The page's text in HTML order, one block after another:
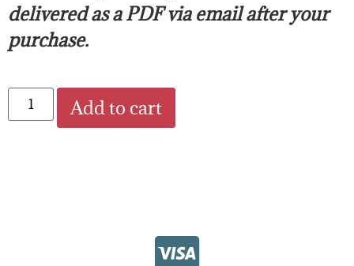
delivered as a PDF via email after your
purchase.
Add to cart